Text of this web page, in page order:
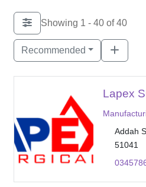
Showing 1 - 40 of 40
Recommended
Lapex
Addah
51041